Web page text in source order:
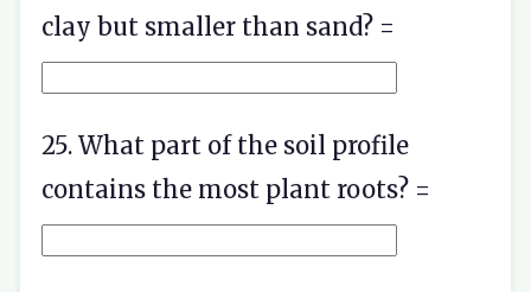
clay but smaller than sand? =
25. What part of the soil profile
contains the most plant roots? =